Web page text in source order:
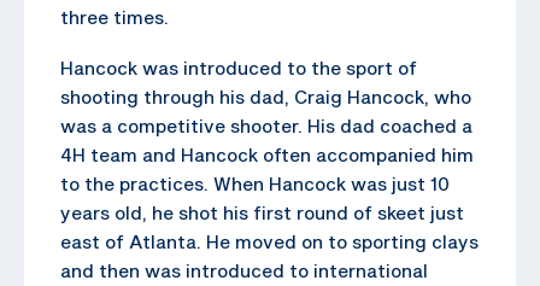
three times.
Hancock was introduced to the sport of
shooting through his dad, Craig Hancock, who
was a competitive shooter. His dad coached a
4H team and Hancock often accompanied him
to the practices. When Hancock was just 10
years old, he shot his first round of skeet just
east of Atlanta. He moved on to sporting clays
and then was introduced to international